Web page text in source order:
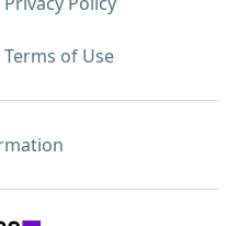
Terms of Use